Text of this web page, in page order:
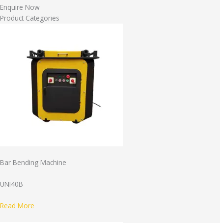
Enquire Now
Product Categories
Bar Bending Machine
UNI40B
Read More